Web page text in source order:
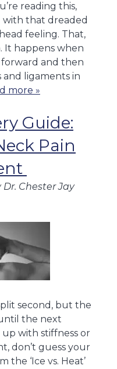
reading this,
with that dreaded
feeling. That,
It happens when
and then
and ligaments in
more »
Guide:
Pain
Dr. Chester Jay
second, but the
the next
with stiffness or
don’t guess your
the ‘Ice vs. Heat’